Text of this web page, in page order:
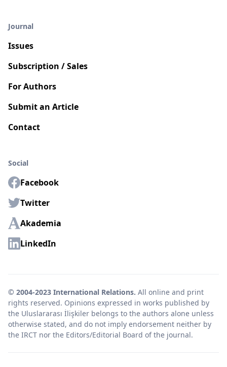
Journal
Issues
Subscription / Sales
For Authors
Submit an Article
Contact
Social
Facebook
Twitter
Akademia
LinkedIn
© 2004-2023 International Relations. All online and print
rights reserved. Opinions expressed in works published by
the Uluslararası İlişkiler belongs to the authors alone unless
otherwise stated, and do not imply endorsement neither by
the IRCT nor the Editors/Editorial Board of the journal.